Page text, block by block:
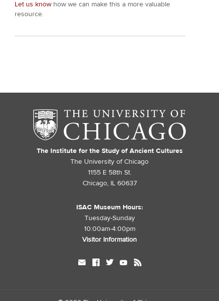
Let us know how we can make this a more valuable
resource.
The Institute for the Study of Ancient Cultures
The University of Chicago
1155 E 58th St.
Chicago, IL 60637
ISAC Museum Hours:
Tuesday-Sunday
10:00am-4:00pm
Visitor Information
mail facebook twitter youtube rss